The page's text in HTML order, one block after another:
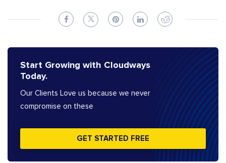
Start Growing with Cloudways
Today.
Our Clients Love us because we never
compromise on these
GET STARTED FREE